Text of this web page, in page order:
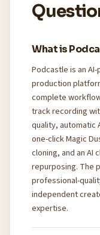
What is
Podcastle is an
production
complete
track recording
quality, automatic
one-click Magic
cloning, and an AI
repurposing. The
professional-
independent
expertise.